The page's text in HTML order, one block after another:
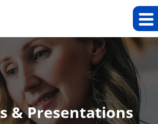
& Presentations